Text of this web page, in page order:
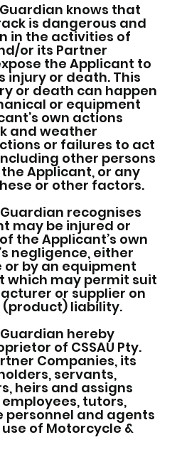
knows that
is dangerous and
in the activities of
or its Partner
the Applicant to
injury or death. This
or death can happen
or equipment
own actions
and weather
or failures to act
other persons
Applicant, or any
or other factors.
recognises
may be injured or
the Applicant’s own
negligence, either
by an equipment
which may permit suit
or supplier on
liability.
hereby
of CSSAU Pty.
Companies, its
servants,
heirs and assigns
tutors,
personnel and agents
of Motorcycle &